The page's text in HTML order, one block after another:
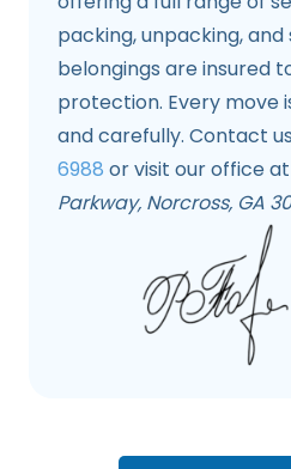
packing, unpacking,
belongings are insured
protection. Every move
and carefully. Contact
6988 or visit our office at
Parkway, Norcross, GA